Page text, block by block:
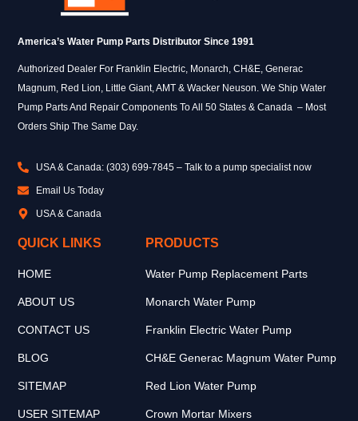
America’s Water Pump Parts Distributor Since 1991
Authorized Dealer For Franklin Electric, Monarch, CH&E, Generac
Magnum, Red Lion, Little Giant, AMT & Wacker Neuson. We Ship Water
Pump Parts And Repair Components To All 50 States & Canada – Most
Orders Ship The Same Day.
USA & Canada: (303) 699-7845 – Talk to a pump specialist now
Email Us Today
USA & Canada
QUICK LINKS
HOME
ABOUT US
CONTACT US
BLOG
SITEMAP
USER SITEMAP
PRODUCTS
Water Pump Replacement Parts
Monarch Water Pump
Franklin Electric Water Pump
CH&E Generac Magnum Water Pump
Red Lion Water Pump
Crown Mortar Mixers